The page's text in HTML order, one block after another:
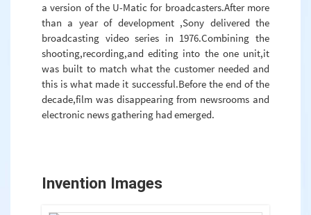
a version of the U-Matic for broadcasters.After more
than a year of development ,Sony delivered the
broadcasting video series in 1976.Combining the
shooting,recording,and editing into the one unit,it
was built to match what the customer needed and
this is what made it successful.Before the end of the
decade,film was disappearing from newsrooms and
electronic news gathering had emerged.
Invention Images